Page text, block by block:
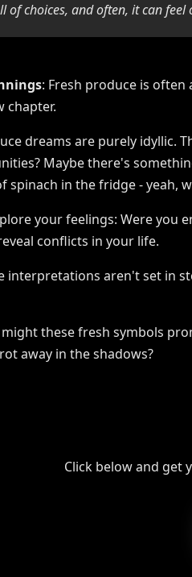
of choices, and often, it can
: Fresh produce is
chapter.
dreams are purely idyllic.
Maybe there's
spinach in the fridge - yeah,
your feelings: Were you
conflicts in your life.
interpretations aren't set in
these fresh symbols
away in the shadows?
Click below and get